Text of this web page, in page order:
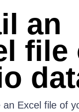
an
file
an Excel file of